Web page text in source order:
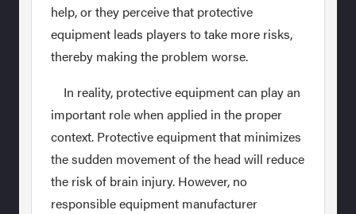
help, or they perceive that protective
equipment leads players to take more risks,
thereby making the problem worse.
In reality, protective equipment can play an
important role when applied in the proper
context. Protective equipment that minimizes
the sudden movement of the head will reduce
the risk of brain injury. However, no
responsible equipment manufacturer